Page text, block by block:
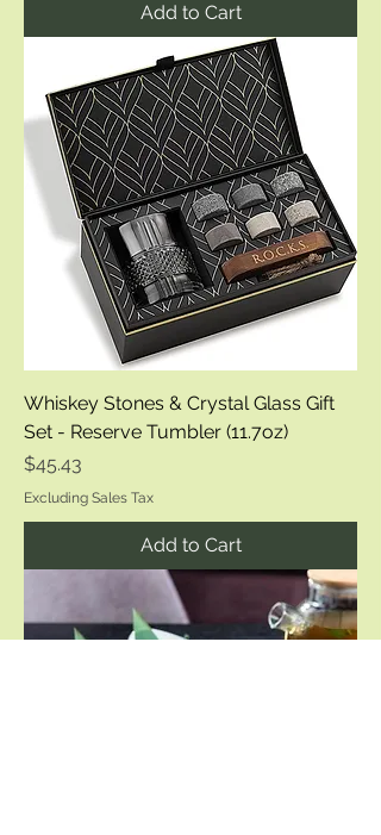
Add to Cart
Whiskey Stones & Crystal Glass Gift
Set - Reserve Tumbler (11.7oz)
Price
$45.43
Excluding Sales Tax
Add to Cart